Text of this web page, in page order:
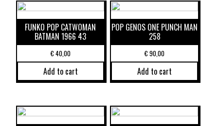
FUNKO POP CATWOMAN
BATMAN 1966 43
€40,00
Add to cart
POP GENOS ONE PUNCH MAN
258
€90,00
Add to cart